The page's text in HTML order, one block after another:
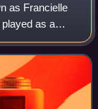
as Francielle
as a
for